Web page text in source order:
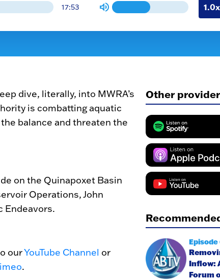
17:53
dive, literally, into MWRA’s
is combatting aquatic
balance and threaten the
on the Quinapoxet Basin
Operations, John
Endeavors.
ourYouTube Channel or
.
Other
Episode
Inflow:
Forum